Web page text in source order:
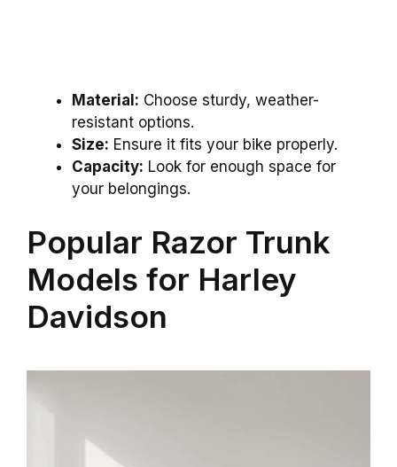
Material: Choose sturdy, weather-
resistant options.
Size: Ensure it fits your bike properly.
Capacity: Look for enough space for
your belongings.
Popular Razor Trunk
Models for Harley
Davidson